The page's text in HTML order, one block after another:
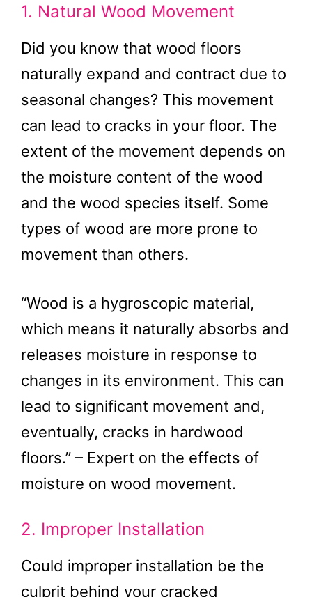
1. Natural Wood Movement
Did you know that wood floors
naturally expand and contract due to
seasonal changes? This movement
can lead to cracks in your floor. The
extent of the movement depends on
the moisture content of the wood
and the wood species itself. Some
types of wood are more prone to
movement than others.
“Wood is a hygroscopic material,
which means it naturally absorbs and
releases moisture in response to
changes in its environment. This can
lead to significant movement and,
eventually, cracks in hardwood
floors.” – Expert on the effects of
moisture on wood movement.
2. Improper Installation
Could improper installation be the
culprit behind your cracked